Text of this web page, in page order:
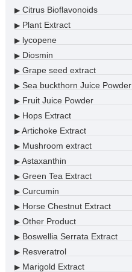
▶Citrus Bioflavonoids
▶Plant Extract
▶lycopene
▶Diosmin
▶Grape seed extract
▶Sea buckthorn Juice Powder
▶Fruit Juice Powder
▶Hops Extract
▶Artichoke Extract
▶Mushroom extract
▶Astaxanthin
▶Green Tea Extract
▶Curcumin
▶Horse Chestnut Extract
▶Other Product
▶Boswellia Serrata Extract
▶Resveratrol
▶Marigold Extract